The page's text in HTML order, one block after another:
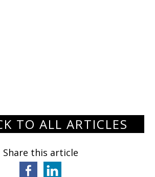
TO ALL ARTICLES
Share this article